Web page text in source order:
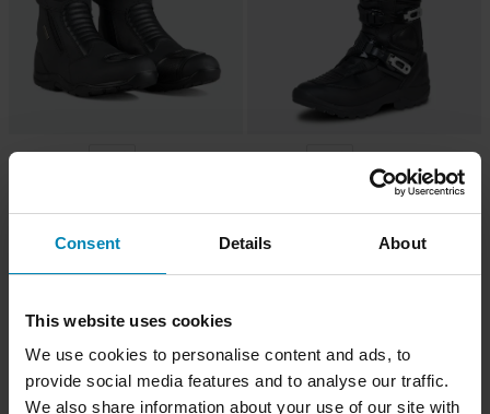
Consent Details About
This website uses cookies
We use cookies to personalise content and ads, to
provide social media features and to analyse our traffic.
We also share information about your use of our site with
Fra 1 175 kr -37% 1 419 kr -43%
22 anmeldelser